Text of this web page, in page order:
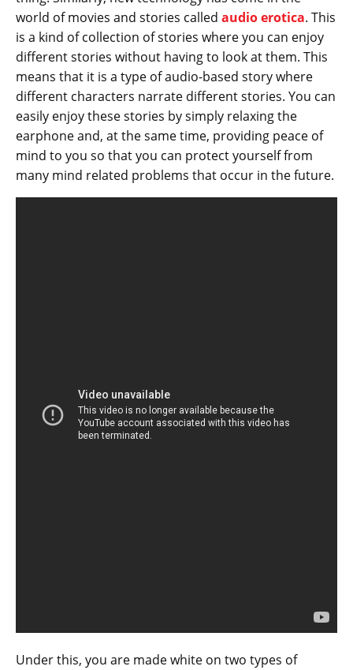
world of movies and stories called audio erotica. This
is a kind of collection of stories where you can enjoy
different stories without having to look at them. This
means that it is a type of audio-based story where
different characters narrate different stories. You can
easily enjoy these stories by simply relaxing the
earphone and, at the same time, providing peace of
mind to you so that you can protect yourself from
many mind related problems that occur in the future.
Under this, you are made white on two types of